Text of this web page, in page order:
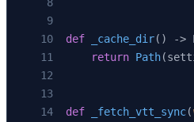
def _cache_dir() ->
    return
Path
def _fetch_vtt_sync(